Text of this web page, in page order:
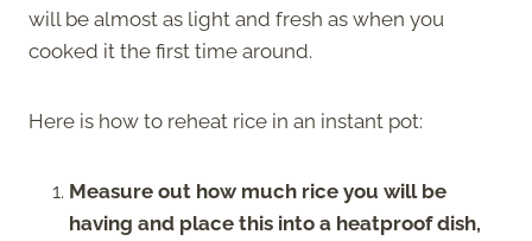
will be almost as light and fresh as when you
cooked it the first time around.
Here is how to reheat rice in an instant pot:
Measure out how much rice you will be
having and place this into a heatproof dish,